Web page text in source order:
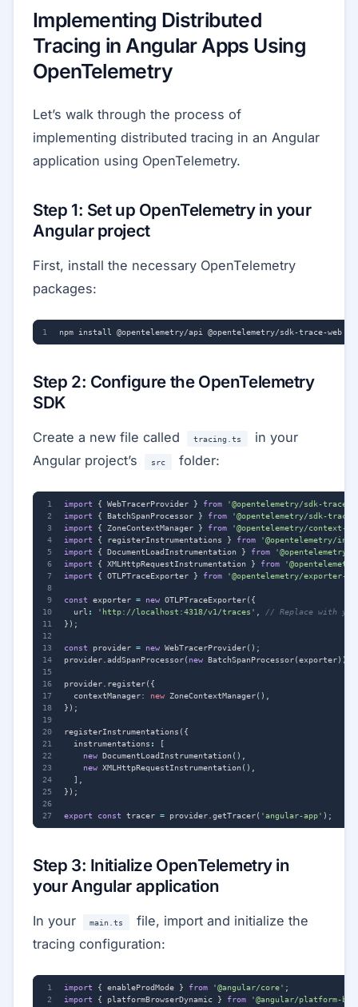
Implementing Distributed
Tracing in Angular Apps Using
OpenTelemetry
Let’s walk through the process of
implementing distributed tracing in an Angular
application using OpenTelemetry.
Step 1: Set up OpenTelemetry in your
Angular project
First, install the necessary OpenTelemetry
packages:
Step 2: Configure the OpenTelemetry
SDK
Create a new file called tracing.ts
in your
Angular project’s
src folder:
import { WebTracerProvider } from
'@opentelemetry/sdk-trace-
import
{ BatchSpanProcessor } from
'@opentelemetry/sdk-
import
{ ZoneContextManager } from
'@opentelemetry/context-
import
{ registerInstrumentations } from
'@opentelemetry/
import
{ DocumentLoadInstrumentation } from
import
{ XMLHttpRequestInstrumentation } from
import
{ OTLPTraceExporter } from '@opentelemetry/
const exporter = new OTLPTraceExporter({
url : 'http://localhost:4318/v1/traces'
});
const provider = new WebTracerProvider();
provider addSpanProcessor( new BatchSpanProcessor(exporter));
provider register({
contextManager: new ZoneContextManager(),
});
registerInstrumentations ({
instrumentations :
[
new DocumentLoadInstrumentation (),
new XMLHttpRequestInstrumentation (),
],
});
export const tracer = provider getTracer( 'angular-app' );
Step 3: Initialize OpenTelemetry in
your Angular application
In your main.ts
file, import and initialize the
tracing configuration:
import { enableProdMode } from '@angular/core' ;
import
{ platformBrowserDynamic } from
'@angular/platform-